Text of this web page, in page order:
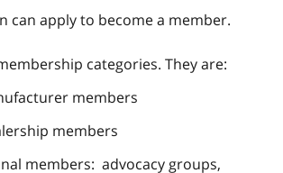
can apply to become a member.
categories. They are:
members
members
members: advocacy groups,